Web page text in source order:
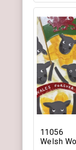
11056
Welsh